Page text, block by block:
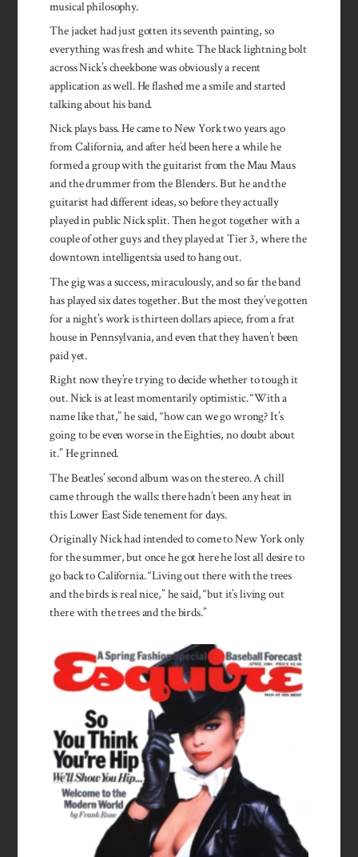
musical philosophy.
The jacket had just gotten its seventh painting, so
everything was fresh and white. The black lightning bolt
across Nick’s cheekbone was obviously a recent
application as well. He flashed me a smile and started
talking about his band.
Nick plays bass. He came to New York two years ago
from California, and after he’d been here a while he
formed a group with the guitarist from the Mau Maus
and the drummer from the Blenders. But he and the
guitarist had different ideas, so before they actually
played in public Nick split. Then he got together with a
couple of other guys and they played at Tier 3, where the
downtown intelligentsia used to hang out.
The gig was a success, miraculously, and so far the band
has played six dates together. But the most they’ve gotten
for a night’s work is thirteen dollars apiece, from a frat
house in Pennsylvania, and even that they haven’t been
paid yet.
Right now they’re trying to decide whether to tough it
out. Nick is at least momentarily optimistic. “With a
name like that,” he said, “how can we go wrong? It’s
going to be even worse in the Eighties, no doubt about
it.” He grinned.
The Beatles’ second album was on the stereo. A chill
came through the walls: there hadn’t been any heat in
this Lower East Side tenement for days.
Originally Nick had intended to come to New York only
for the summer, but once he got here he lost all desire to
go back to California. “Living out there with the trees
and the birds is real nice,” he said, “but it’s living out
there with the trees and the birds.”